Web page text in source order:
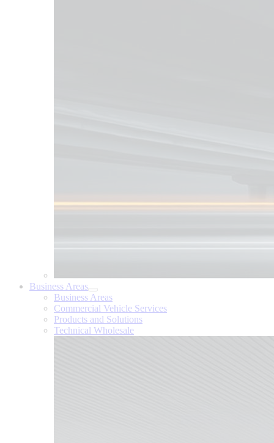
Business Areas
Business Areas
Commercial Vehicle Services
Products and Solutions
Technical Wholesale